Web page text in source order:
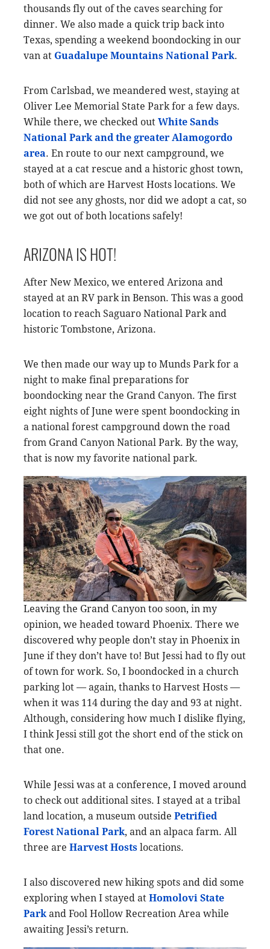
thousands fly out of the caves searching for
dinner. We also made a quick trip back into
Texas, spending a weekend boondocking in our
van at Guadalupe Mountains National Park.
From Carlsbad, we meandered west, staying at
Oliver Lee Memorial State Park for a few days.
While there, we checked out White Sands
National Park and the greater Alamogordo
area. En route to our next campground, we
stayed at a cat rescue and a historic ghost town,
both of which are Harvest Hosts locations. We
did not see any ghosts, nor did we adopt a cat, so
we got out of both locations safely!
ARIZONA IS HOT!
After New Mexico, we entered Arizona and
stayed at an RV park in Benson. This was a good
location to reach Saguaro National Park and
historic Tombstone, Arizona.
We then made our way up to Munds Park for a
night to make final preparations for
boondocking near the Grand Canyon. The first
eight nights of June were spent boondocking in
a national forest campground down the road
from Grand Canyon National Park. By the way,
that is now my favorite national park.
Leaving the Grand Canyon too soon, in my
opinion, we headed toward Phoenix. There we
discovered why people don’t stay in Phoenix in
June if they don’t have to! But Jessi had to fly out
of town for work. So, I boondocked in a church
parking lot — again, thanks to Harvest Hosts —
when it was 114 during the day and 93 at night.
Although, considering how much I dislike flying,
I think Jessi still got the short end of the stick on
that one.
While Jessi was at a conference, I moved around
to check out additional sites. I stayed at a tribal
land location, a museum outside Petrified
Forest National Park, and an alpaca farm. All
three are Harvest Hosts locations.
I also discovered new hiking spots and did some
exploring when I stayed at Homolovi State
Park and Fool Hollow Recreation Area while
awaiting Jessi’s return.